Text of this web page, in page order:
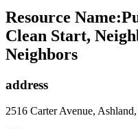
Resource Name:
Clean Start,
Neighbors
address
2516 Carter Avenue,